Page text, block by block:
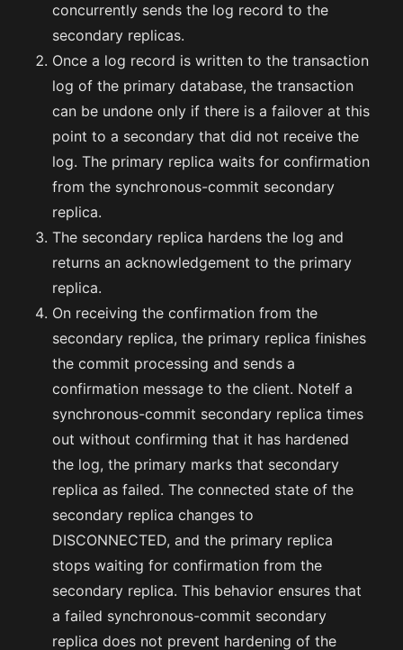
concurrently sends the log record to the
secondary replicas.
Once a log record is written to the transaction
log of the primary database, the transaction
can be undone only if there is a failover at this
point to a secondary that did not receive the
log. The primary replica waits for confirmation
from the synchronous-commit secondary
replica.
The secondary replica hardens the log and
returns an acknowledgement to the primary
replica.
On receiving the confirmation from the
secondary replica, the primary replica finishes
the commit processing and sends a
confirmation message to the client. NoteIf a
synchronous-commit secondary replica times
out without confirming that it has hardened
the log, the primary marks that secondary
replica as failed. The connected state of the
secondary replica changes to
DISCONNECTED, and the primary replica
stops waiting for confirmation from the
secondary replica. This behavior ensures that
a failed synchronous-commit secondary
replica does not prevent hardening of the